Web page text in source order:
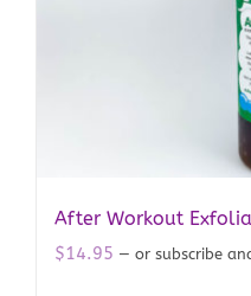
After Workout
$14.95 — or subscribe